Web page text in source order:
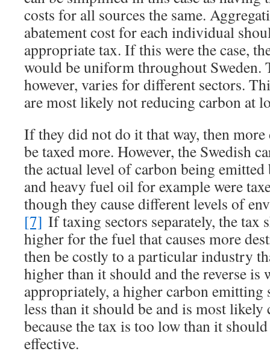
costs for all sources the same.
abatement cost for each individual
appropriate tax. If this were the case,
would be uniform throughout Sweden.
however, varies for different sectors.
are most likely not reducing carbon at
If they did not do it that way, then
be taxed more. However, the Swedish
the actual level of carbon being
and heavy fuel oil for example were
though they cause different levels of
[7] If taxing sectors separately, the tax
higher for the fuel that causes more
then be costly to a particular industry
higher than it should and the reverse is
appropriately, a higher carbon
less than it should be and is most likely
because the tax is too low than it
effective.